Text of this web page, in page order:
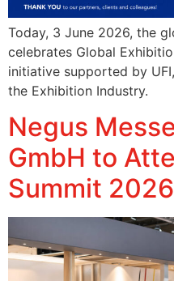
Today, 3 June 2026, the
celebrates Global
initiative supported by
the Exhibition Industry.
Negus
GmbH to
Summit